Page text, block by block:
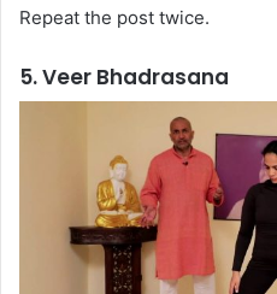
Repeat the post twice.
5. Veer Bhadrasana